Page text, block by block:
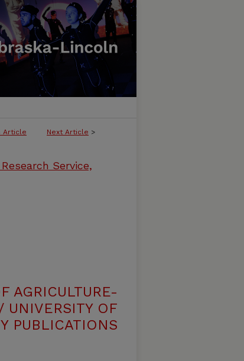
Article Next Article >
Service,
AGRICULTURE-
UNIVERSITY OF
PUBLICATIONS